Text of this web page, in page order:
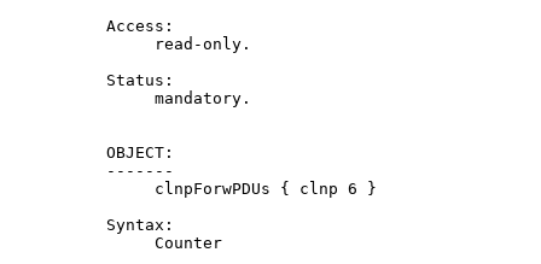
          Access:
               read-only.
          Status:
               mandatory.
          OBJECT:
          -------
               clnpForwPDUs { clnp 6 }
          Syntax:
               Counter